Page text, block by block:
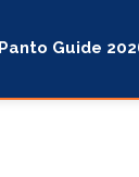
Panto Guide